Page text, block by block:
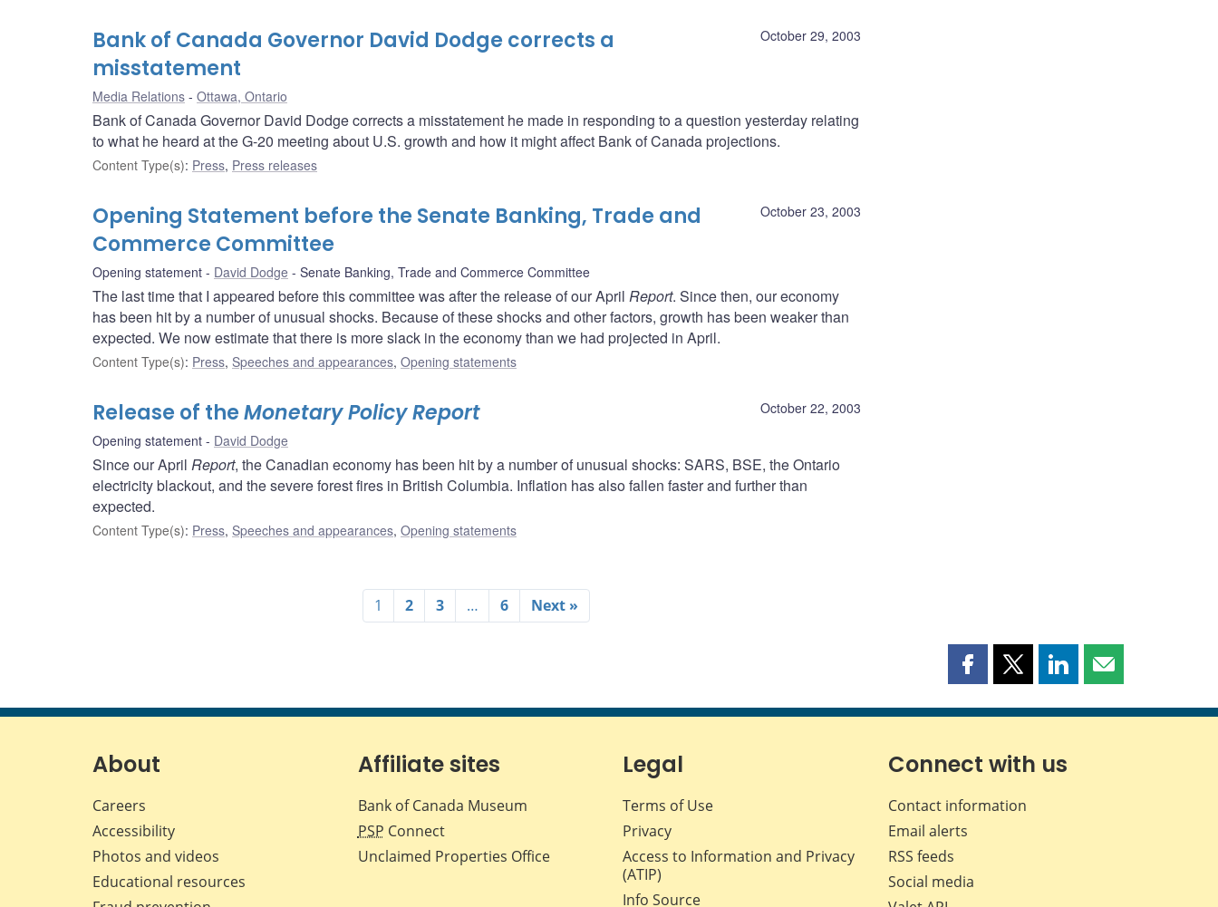
October 29, 2003
Bank of Canada Governor David Dodge corrects a
misstatement
Media Relations Ottawa, Ontario
Bank of Canada Governor David Dodge corrects a misstatement he made in responding to a question yesterday relating
to what he heard at the G-20 meeting about U.S. growth and how it might affect Bank of Canada projections.
Content Type(s): Press, Press releases
October 23, 2003
Opening Statement before the Senate Banking, Trade and
Commerce Committee
Opening statement David Dodge Senate Banking, Trade and Commerce Committee
The last time that I appeared before this committee was after the release of our April Report. Since then, our economy
has been hit by a number of unusual shocks. Because of these shocks and other factors, growth has been weaker than
expected. We now estimate that there is more slack in the economy than we had projected in April.
Content Type(s): Press, Speeches and appearances, Opening statements
October 22, 2003
Release of theMonetary Policy Report
Opening statement David Dodge
Since our April Report, the Canadian economy has been hit by a number of unusual shocks: SARS, BSE, the Ontario
electricity blackout, and the severe forest fires in British Columbia. Inflation has also fallen faster and further than
expected.
Content Type(s): Press, Speeches and appearances, Opening statements
1 2 3 … 6 Next »
Share
page
Facebook
Share
page
X
Share
page
LinkedIn
Share
page
About
Careers
Accessibility
Photos and videos
Educational resources
Affiliate sites
Bank of Canada Museum
PSP Connect
Unclaimed Properties Office
Legal
Terms of Use
Privacy
Access to Information and Privacy
(ATIP)
Info Source
Connect with us
Contact information
Email alerts
RSS feeds
Social media